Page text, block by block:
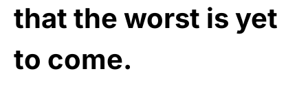
that the worst is yet
to come.